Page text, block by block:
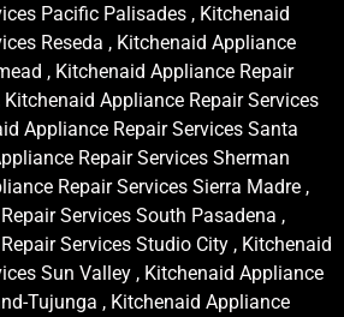
Pacific Palisades , Kitchenaid
Reseda , Kitchenaid Appliance
, Kitchenaid Appliance Repair
Appliance Repair Services
Appliance Repair Services Santa
Repair Services Sherman
Repair Services Sierra Madre ,
Services South Pasadena ,
Services Studio City , Kitchenaid
Sun Valley , Kitchenaid Appliance
Tujunga , Kitchenaid Appliance